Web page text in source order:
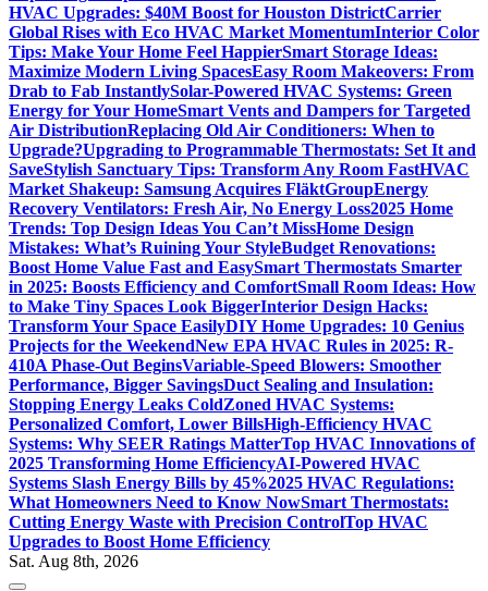
HVAC Upgrades: $40M Boost for Houston DistrictCarrier
Global Rises with Eco HVAC Market MomentumInterior Color
Tips: Make Your Home Feel HappierSmart Storage Ideas:
Maximize Modern Living SpacesEasy Room Makeovers: From
Drab to Fab InstantlySolar-Powered HVAC Systems: Green
Energy for Your HomeSmart Vents and Dampers for Targeted
Air DistributionReplacing Old Air Conditioners: When to
Upgrade?Upgrading to Programmable Thermostats: Set It and
SaveStylish Sanctuary Tips: Transform Any Room FastHVAC
Market Shakeup: Samsung Acquires FläktGroupEnergy
Recovery Ventilators: Fresh Air, No Energy Loss2025 Home
Trends: Top Design Ideas You Can’t MissHome Design
Mistakes: What’s Ruining Your StyleBudget Renovations:
Boost Home Value Fast and EasySmart Thermostats Smarter
in 2025: Boosts Efficiency and ComfortSmall Room Ideas: How
to Make Tiny Spaces Look BiggerInterior Design Hacks:
Transform Your Space EasilyDIY Home Upgrades: 10 Genius
Projects for the WeekendNew EPA HVAC Rules in 2025: R-
410A Phase-Out BeginsVariable-Speed Blowers: Smoother
Performance, Bigger SavingsDuct Sealing and Insulation:
Stopping Energy Leaks ColdZoned HVAC Systems:
Personalized Comfort, Lower BillsHigh-Efficiency HVAC
Systems: Why SEER Ratings MatterTop HVAC Innovations of
2025 Transforming Home EfficiencyAI-Powered HVAC
Systems Slash Energy Bills by 45%2025 HVAC Regulations:
What Homeowners Need to Know NowSmart Thermostats:
Cutting Energy Waste with Precision ControlTop HVAC
Upgrades to Boost Home Efficiency
Sat. Aug 8th, 2026